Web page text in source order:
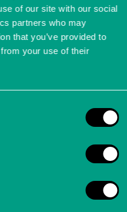
of our site with our social
partners who may
that you’ve provided to
your use of their
all our precision
calibrated in our
of two years